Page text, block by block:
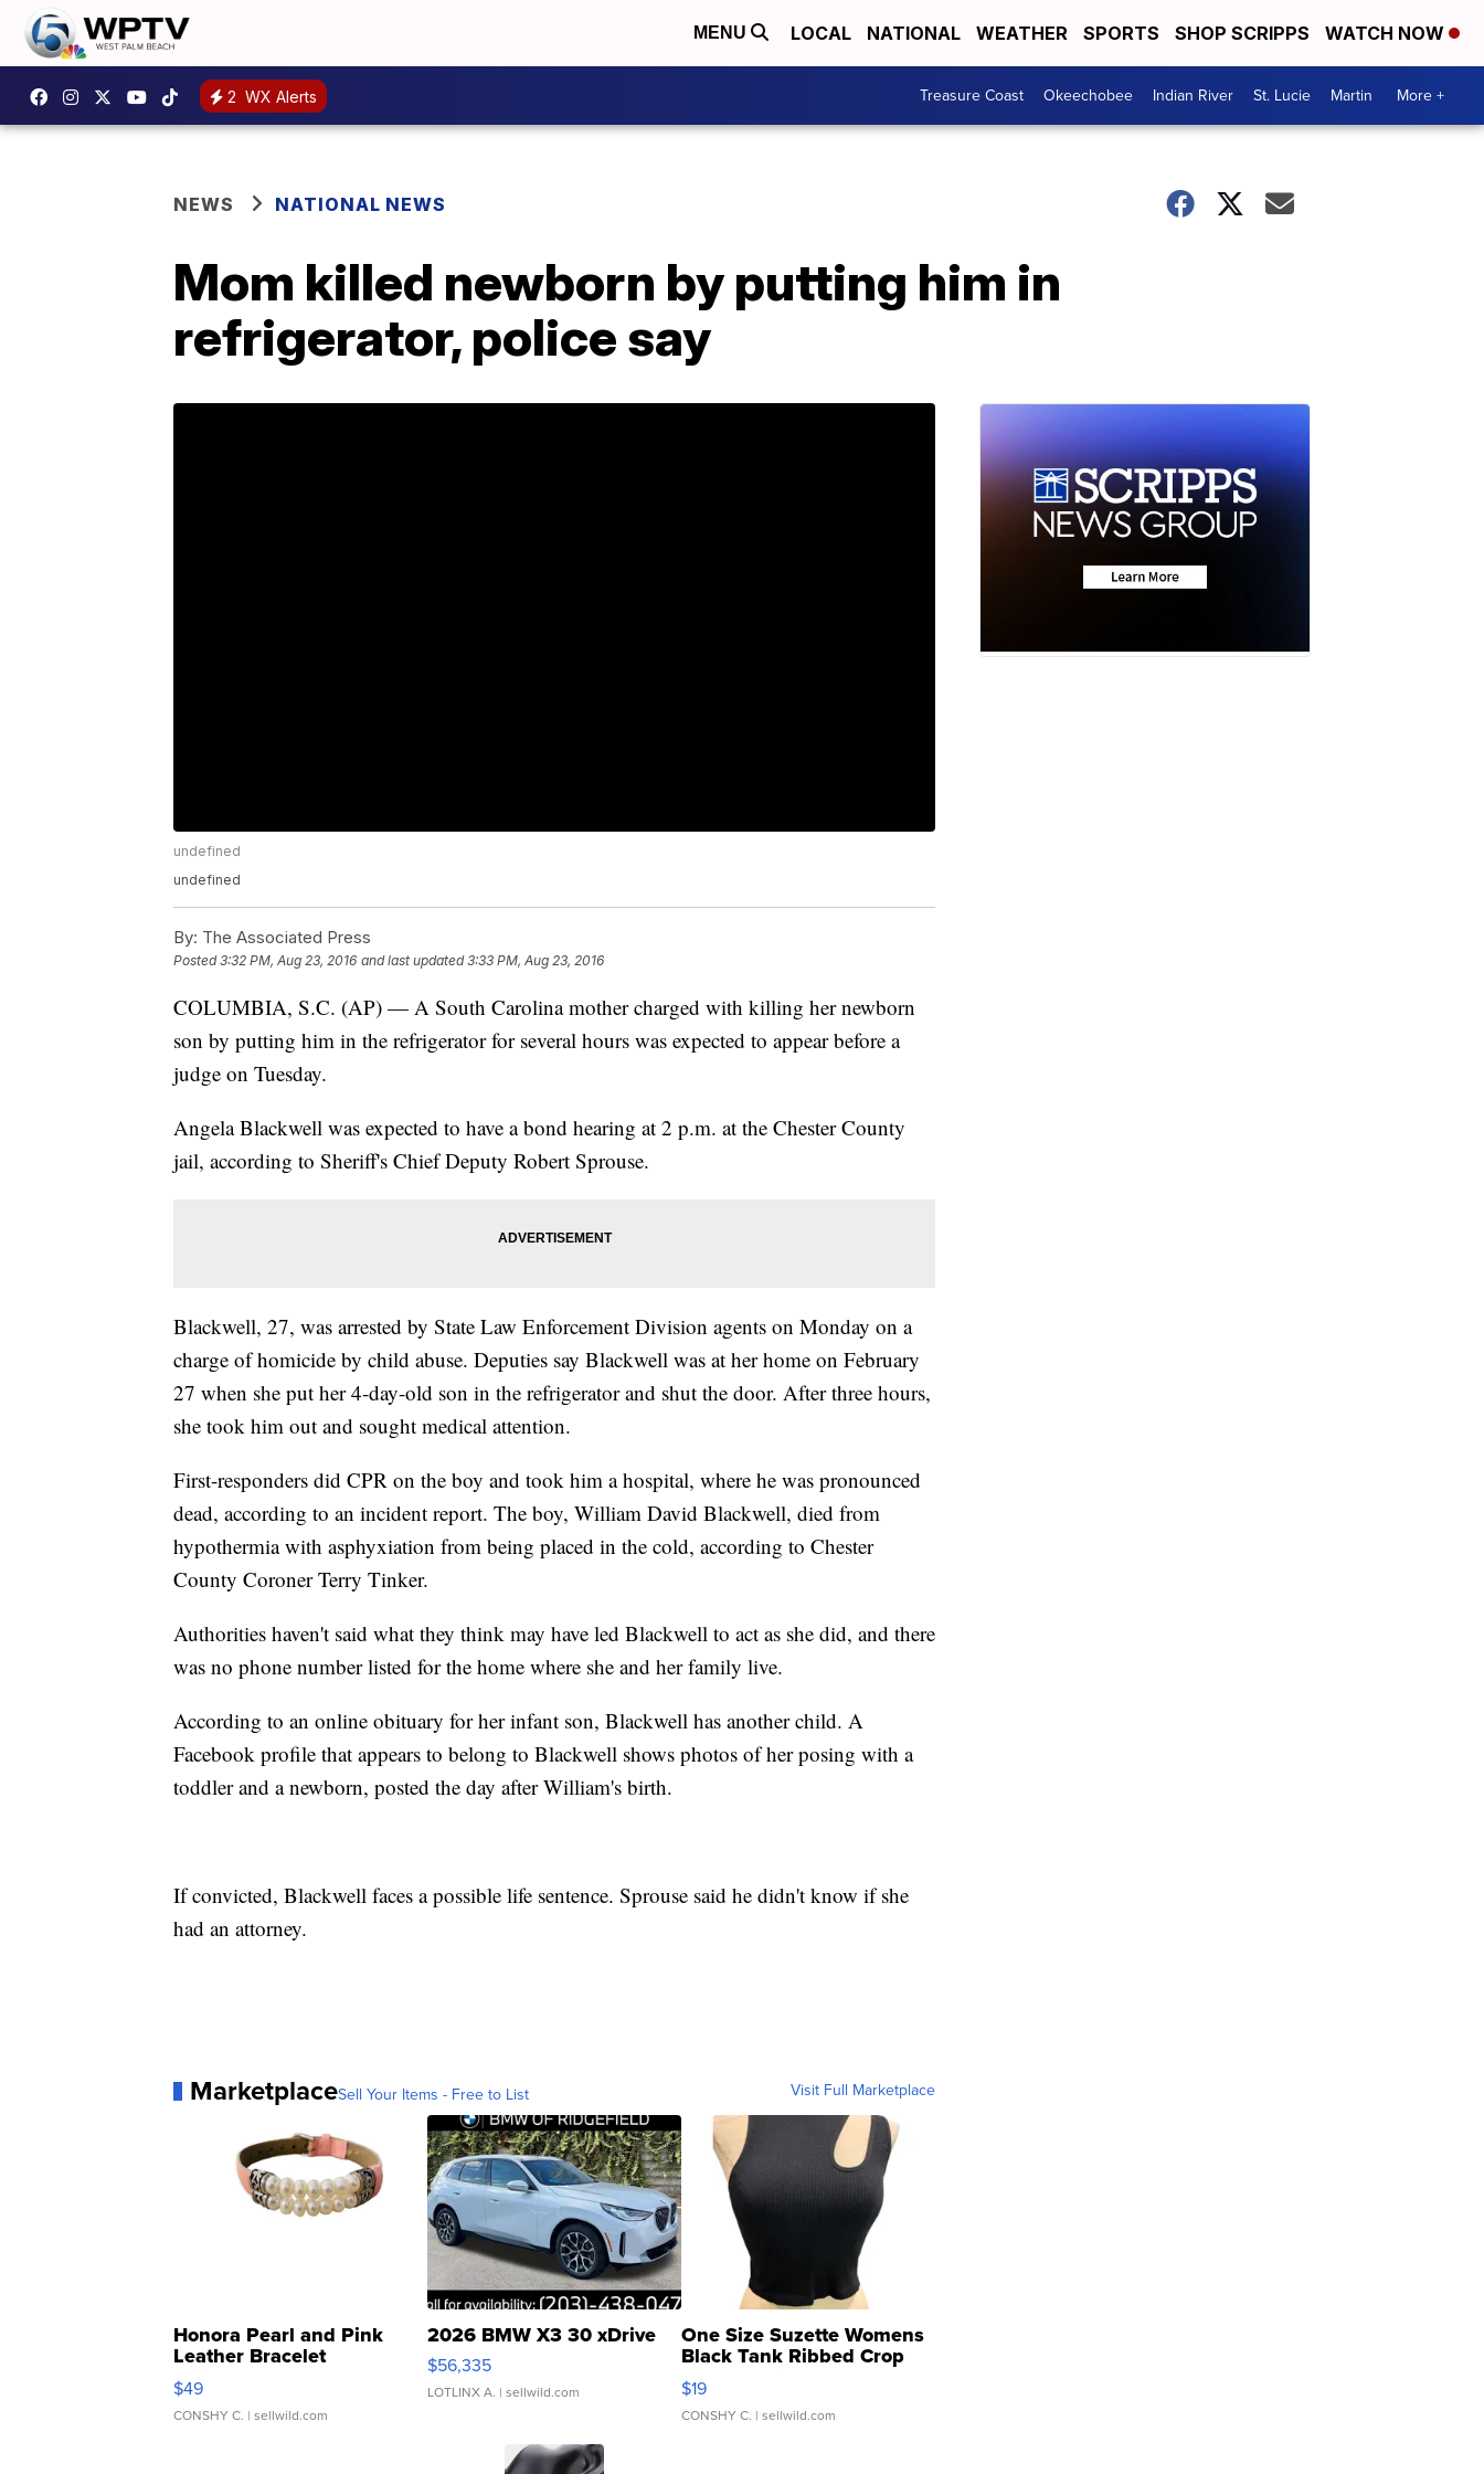
MENU LOCAL NATIONAL WEATHER SPORTS SHOP SCRIPPS WATCH NOW
2 WX Alerts Treasure Coast Okeechobee Indian River St. Lucie Martin More +
NEWS NATIONAL NEWS
Mom killed newborn by putting him in
refrigerator, police say
undefined
undefined
By: The Associated Press
Posted3:32 PM, Aug 23, 2016 and last updated 3:33 PM, Aug 23, 2016
COLUMBIA, S.C. (AP) — A South Carolina mother charged with killing her newborn
son by putting him in the refrigerator for several hours was expected to appear before a
judge on Tuesday.
Angela Blackwell was expected to have a bond hearing at 2 p.m. at the Chester County
jail, according to Sheriff's Chief Deputy Robert Sprouse.
Blackwell, 27, was arrested by State Law Enforcement Division agents on Monday on a
charge of homicide by child abuse. Deputies say Blackwell was at her home on February
27 when she put her 4-day-old son in the refrigerator and shut the door. After three hours,
she took him out and sought medical attention.
First-responders did CPR on the boy and took him a hospital, where he was pronounced
dead, according to an incident report. The boy, William David Blackwell, died from
hypothermia with asphyxiation from being placed in the cold, according to Chester
County Coroner Terry Tinker.
Authorities haven't said what they think may have led Blackwell to act as she did, and there
was no phone number listed for the home where she and her family live.
According to an online obituary for her infant son, Blackwell has another child. A
Facebook profile that appears to belong to Blackwell shows photos of her posing with a
toddler and a newborn, posted the day after William's birth.
If convicted, Blackwell faces a possible life sentence. Sprouse said he didn't know if she
had an attorney.
MarketplaceSell Your Items - Free to List Visit Full Marketplace
Honora Pearl and Pink
Leather Bracelet
Adjustable Buckle Clo...
$49
CONSHY C. | sellwild.com
2026 BMW X3 30 xDrive
$56,335
LOTLINX A. | sellwild.com
One Size Suzette Womens
Black Tank Ribbed Crop
Asymmetrical ...
$19
CONSHY C. | sellwild.com